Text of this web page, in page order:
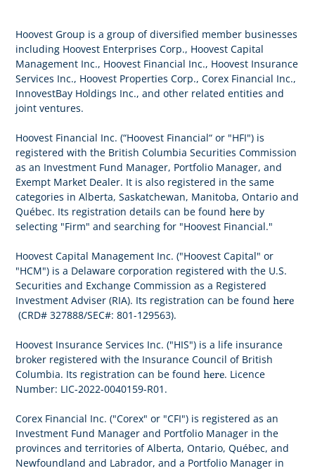
Hoovest Group is a group of diversified member businesses
including Hoovest Enterprises Corp., Hoovest Capital
Management Inc., Hoovest Financial Inc., Hoovest Insurance
Services Inc., Hoovest Properties Corp., Corex Financial Inc.,
InnovestBay Holdings Inc., and other related entities and
joint ventures.
Hoovest Financial Inc. (“Hoovest Financial“ or "HFI") is
registered with the British Columbia Securities Commission
as an Investment Fund Manager, Portfolio Manager, and
Exempt Market Dealer. It is also registered in the same
categories in Alberta, Saskatchewan, Manitoba, Ontario and
Québec. Its registration details can be foundhere by
selecting "Firm" and searching for "Hoovest Financial."
Hoovest Capital Management Inc. ("Hoovest Capital" or
"HCM") is a Delaware corporation registered with the U.S.
Securities and Exchange Commission as a Registered
Investment Adviser (RIA). Its registration can be foundhere
(CRD# 327888/SEC#: 801-129563).
Hoovest Insurance Services Inc. ("HIS") is a life insurance
broker registered with the Insurance Council of British
Columbia. Its registration can be foundhere. Licence
Number: LIC-2022-0040159-R01.
Corex Financial Inc. ("Corex" or "CFI") is registered as an
Investment Fund Manager and Portfolio Manager in the
provinces and territories of Alberta, Ontario, Québec, and
Newfoundland and Labrador, and a Portfolio Manager in